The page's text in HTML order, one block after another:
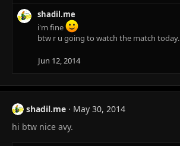
n
s
shadil.me
i'm fine
btw r u going to watch the match today.
Jun 12, 2014
shadil.me
May 30, 2014
hi btw nice avy.